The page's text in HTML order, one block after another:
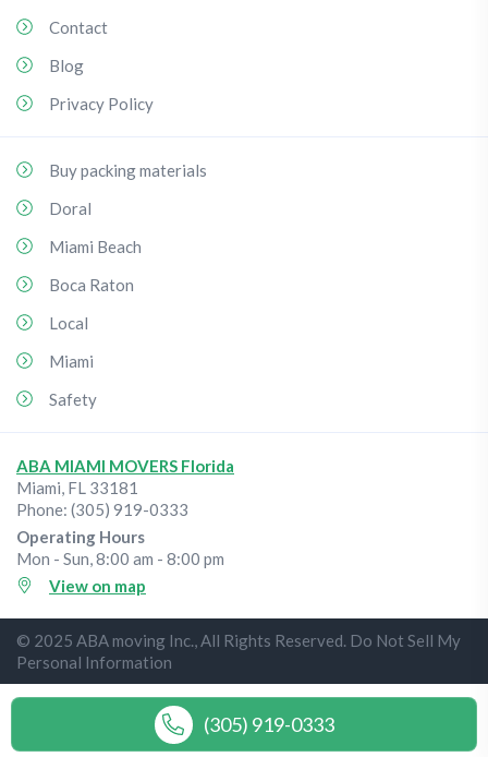
Contact
Blog
Privacy Policy
Buy packing materials
Doral
Miami Beach
Boca Raton
Local
Miami
Safety
ABA MIAMI MOVERS Florida
Miami, FL 33181
Phone: (305) 919-0333
Operating Hours
Mon - Sun, 8:00 am - 8:00 pm
View on map
© 2025 ABA moving Inc., All Rights Reserved. Do Not Sell My
Personal Information
(305) 919-0333